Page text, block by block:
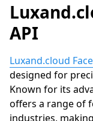
API
Luxand.cloud
designed for
Known for its
offers a range of
industries,